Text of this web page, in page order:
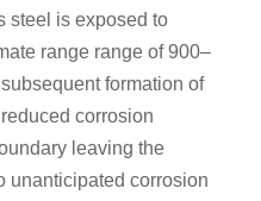
steel is exposed to
range range of 900–
formation of
corrosion
leaving the
unanticipated corrosion